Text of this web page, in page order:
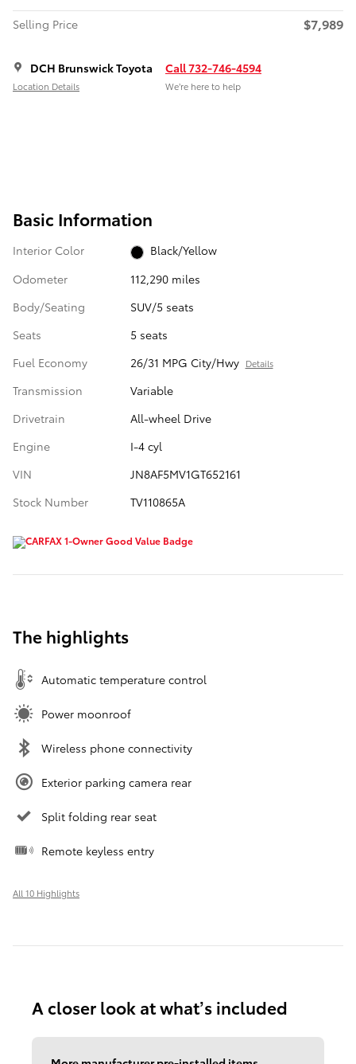
Selling Price
$7,989
DCH Brunswick Toyota
Location Details
Call 732-746-4594
We’re here to help
Basic Information
Interior Color
Black/Yellow
Odometer
112,290 miles
Body/Seating
SUV/5 seats
Seats
5 seats
Fuel Economy
26/31 MPG City/Hwy Details
Transmission
Variable
Drivetrain
All-wheel Drive
Engine
I-4 cyl
VIN
JN8AF5MV1GT652161
Stock Number
TV110865A
The highlights
Automatic temperature control
Power moonroof
Wireless phone connectivity
Exterior parking camera rear
Split folding rear seat
Remote keyless entry
All 10 Highlights
A closer look at what’s included